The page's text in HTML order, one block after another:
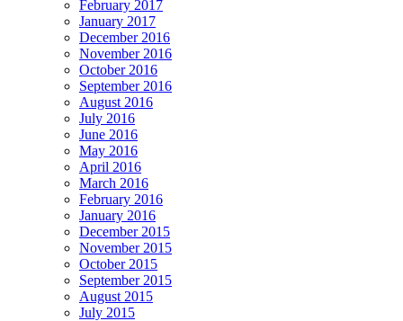
February 2017
January 2017
December 2016
November 2016
October 2016
September 2016
August 2016
July 2016
June 2016
May 2016
April 2016
March 2016
February 2016
January 2016
December 2015
November 2015
October 2015
September 2015
August 2015
July 2015